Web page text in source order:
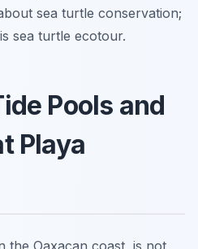
sea turtle conservation;
sea turtle ecotour.
Pools and
Playa